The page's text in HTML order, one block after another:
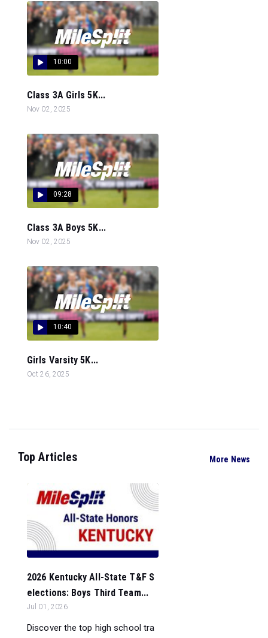
10:00
Class 3A Girls 5K...
Nov 02, 2025
09:28
Class 3A Boys 5K...
Nov 02, 2025
10:40
Girls Varsity 5K...
Oct 26, 2025
Top Articles More News
2026 Kentucky All-State T&F S
elections: Boys Third Team...
Jul 01, 2026
Discover the top high school tra